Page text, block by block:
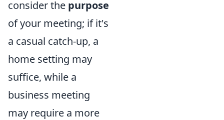
consider the purpose
of your meeting; if it's
a casual catch-up, a
home setting may
suffice, while a
business meeting
may require a more